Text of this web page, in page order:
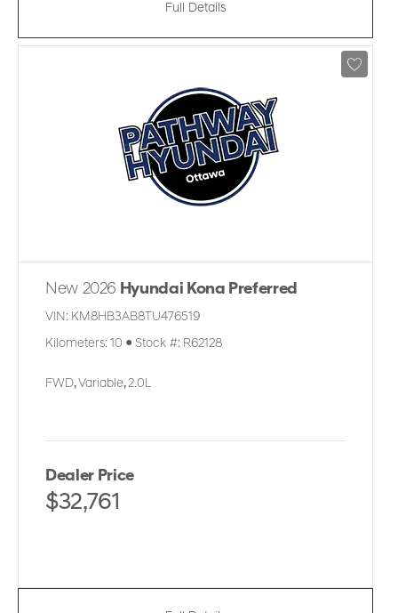
Full Details
New 2026 Hyundai Kona Preferred
VIN: KM8HB3AB8TU476519
Kilometers: 10 ● Stock #: R62128
FWD, Variable, 2.0L
Dealer Price
$32,761